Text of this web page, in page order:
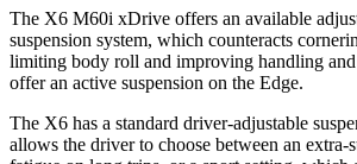
The X6 M60i xDrive offers an available
suspension system, which counteracts
limiting body roll and improving handling and
offer an active suspension on the Edge.
The X6 has a standard driver-adjustable
allows the driver to choose between an extra-